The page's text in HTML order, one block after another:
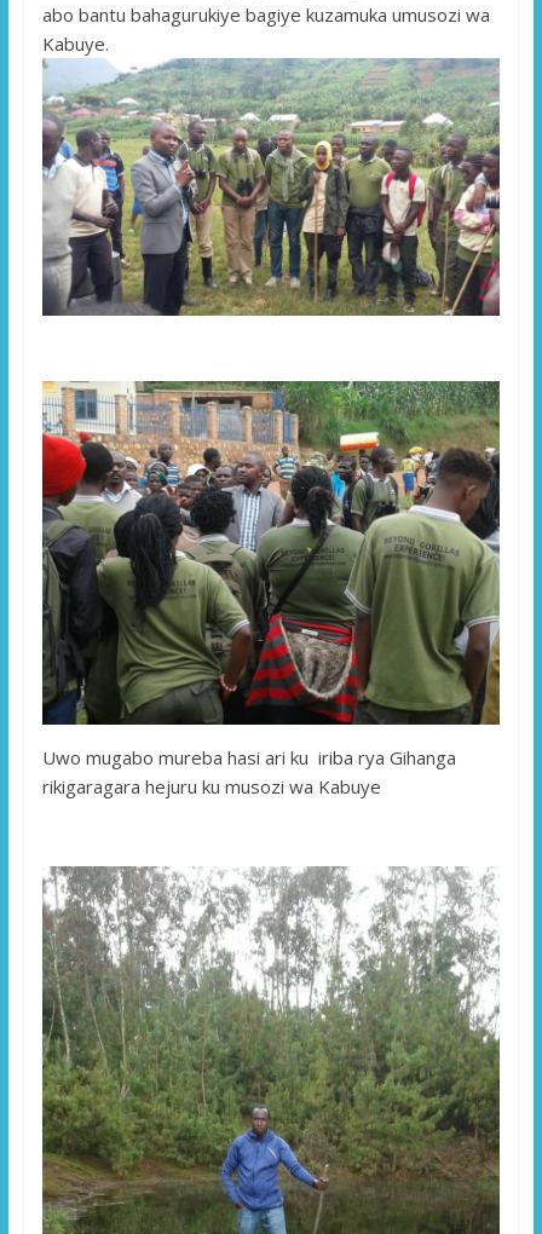
abo bantu bahagurukiye bagiye kuzamuka umusozi wa
Kabuye.
Uwo mugabo mureba hasi ari ku iriba rya Gihanga
rikigaragara hejuru ku musozi wa Kabuye